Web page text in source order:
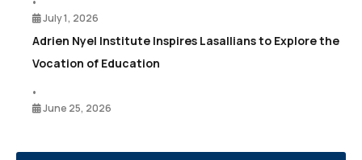
July 1, 2026
Adrien Nyel Institute Inspires Lasallians to Explore the
Vocation of Education
•
June 25, 2026